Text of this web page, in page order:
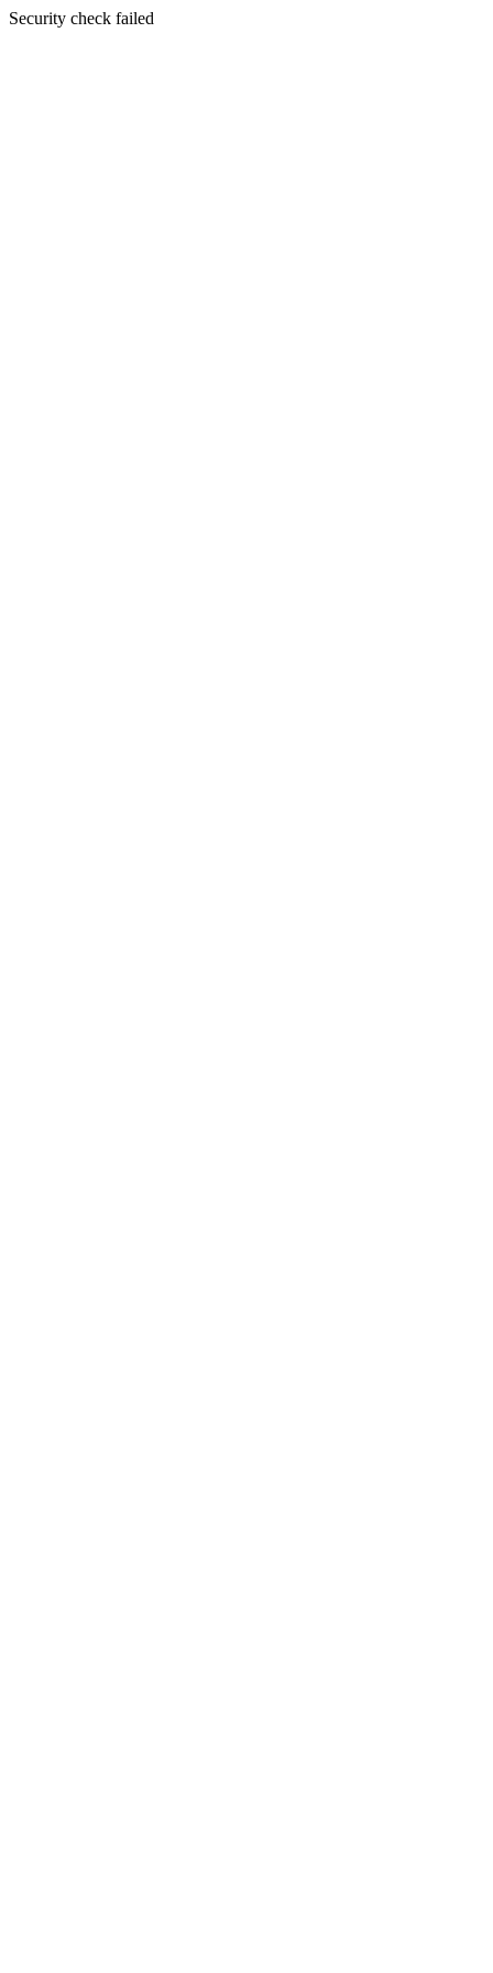
Security check failed